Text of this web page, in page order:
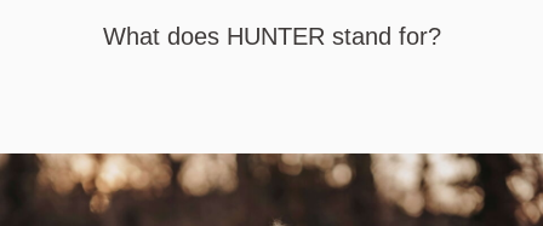
What does HUNTER stand for?